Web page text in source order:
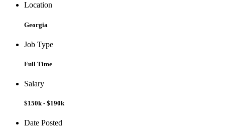
Location
Georgia
Job Type
Full Time
Salary
$150k - $190k
Date Posted